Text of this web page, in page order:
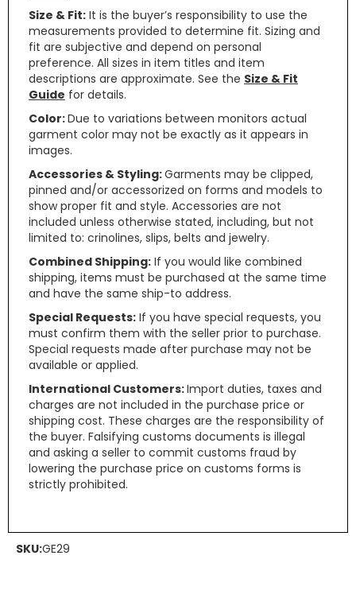
Size & Fit: It is the buyer’s responsibility to use the
measurements provided to determine fit. Sizing and
fit are subjective and depend on personal
preference. All sizes in item titles and item
descriptions are approximate. See the Size & Fit
Guide for details.
Color:Due to variations between monitors actual
garment color may not be exactly as it appears in
images.
Accessories & Styling:Garments may be clipped,
pinned and/or accessorized on forms and models to
show proper fit and style. Accessories are not
included unless otherwise stated, including, but not
limited to: crinolines, slips, belts and jewelry.
Combined Shipping: If you would like combined
shipping, items must be purchased at the same time
and have the same ship-to address.
Special Requests: If you have special requests, you
must confirm them with the seller prior to purchase.
Special requests made after purchase may not be
available or applied.
International Customers:Import duties, taxes and
charges are not included in the purchase price or
shipping cost. These charges are the responsibility of
the buyer. Falsifying customs documents is illegal
and asking a seller to commit customs fraud by
lowering the purchase price on customs forms is
strictly prohibited.
SKU:GE29